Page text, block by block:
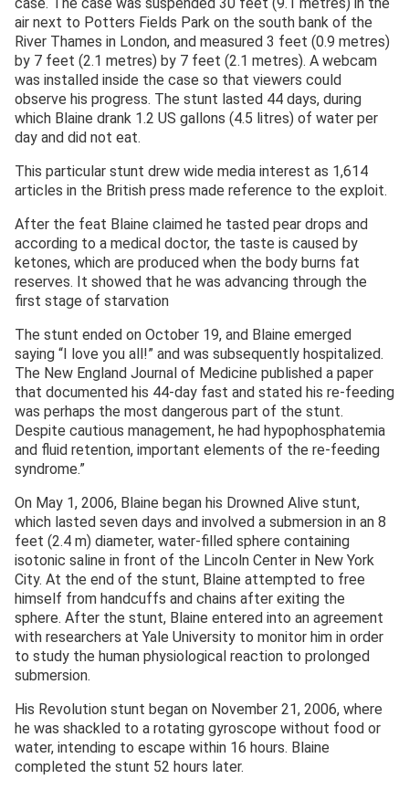
air next to Potters Fields Park on the south bank of the
River Thames in London, and measured 3 feet (0.9 metres)
by 7 feet (2.1 metres) by 7 feet (2.1 metres). A webcam
was installed inside the case so that viewers could
observe his progress. The stunt lasted 44 days, during
which Blaine drank 1.2 US gallons (4.5 litres) of water per
day and did not eat.
This particular stunt drew wide media interest as 1,614
articles in the British press made reference to the exploit.
After the feat Blaine claimed he tasted pear drops and
according to a medical doctor, the taste is caused by
ketones, which are produced when the body burns fat
reserves. It showed that he was advancing through the
first stage of starvation
The stunt ended on October 19, and Blaine emerged
saying “I love you all!” and was subsequently hospitalized.
The New England Journal of Medicine published a paper
that documented his 44-day fast and stated his re-feeding
was perhaps the most dangerous part of the stunt.
Despite cautious management, he had hypophosphatemia
and fluid retention, important elements of the re-feeding
syndrome.”
On May 1, 2006, Blaine began his Drowned Alive stunt,
which lasted seven days and involved a submersion in an 8
feet (2.4 m) diameter, water-filled sphere containing
isotonic saline in front of the Lincoln Center in New York
City. At the end of the stunt, Blaine attempted to free
himself from handcuffs and chains after exiting the
sphere. After the stunt, Blaine entered into an agreement
with researchers at Yale University to monitor him in order
to study the human physiological reaction to prolonged
submersion.
His Revolution stunt began on November 21, 2006, where
he was shackled to a rotating gyroscope without food or
water, intending to escape within 16 hours. Blaine
completed the stunt 52 hours later.